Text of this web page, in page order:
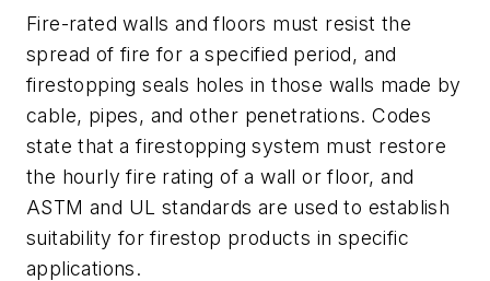
Fire-rated walls and floors must resist the
spread of fire for a specified period, and
firestopping seals holes in those walls made by
cable, pipes, and other penetrations. Codes
state that a firestopping system must restore
the hourly fire rating of a wall or floor, and
ASTM and UL standards are used to establish
suitability for firestop products in specific
applications.